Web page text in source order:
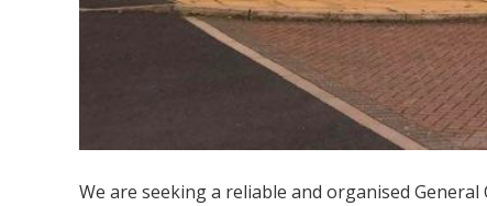
We are seeking a reliable and organised